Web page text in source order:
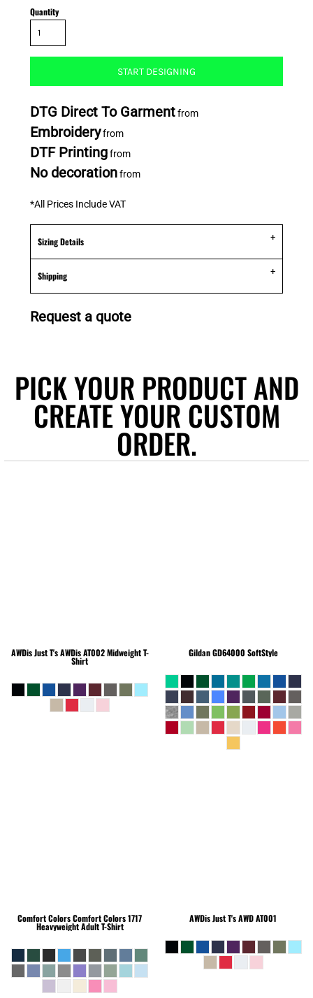
Quantity
START DESIGNING
DTG Direct To Garmentfrom
Embroideryfrom
DTF Printingfrom
No decorationfrom
*All Prices Include VAT
Sizing Details
Shipping
Request a quote
PICK YOUR PRODUCT AND
CREATE YOUR CUSTOM
ORDER.
AWDis Just T'sAWDis AT002 Midweight T-
Shirt
GildanGD64000 SoftStyle
Comfort ColorsComfort Colors 1717
Heavyweight Adult T-Shirt
AWDis Just T'sAWD AT001